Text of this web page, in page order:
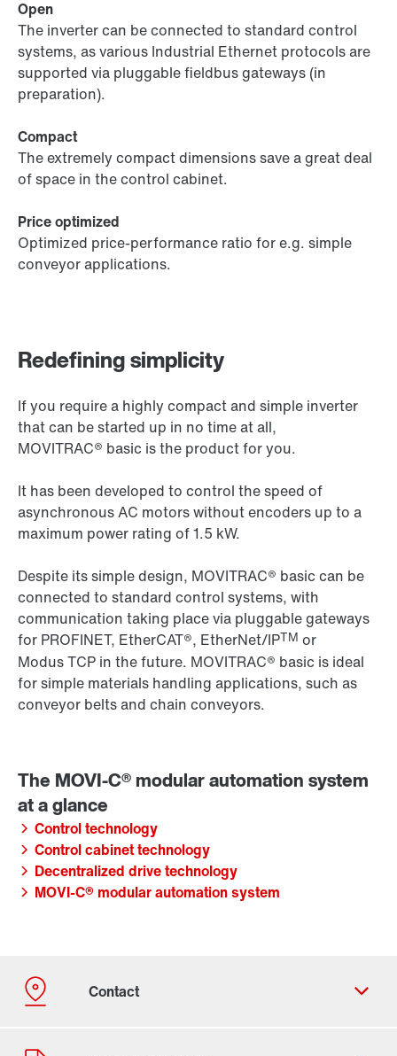
Redefining simplicity
If you require a highly compact and simple inverter
that can be started up in no time at all,
MOVITRAC® basic is the product for you.
It has been developed to control the speed of
asynchronous AC motors without encoders up to a
maximum power rating of 1.5 kW.
Despite its simple design, MOVITRAC® basic can be
connected to standard control systems, with
communication taking place via pluggable gateways
for PROFINET, EtherCAT®, EtherNet/IPTM or
Modus TCP in the future. MOVITRAC® basic is ideal
for simple materials handling applications, such as
conveyor belts and chain conveyors.
Open
The inverter can be connected to standard control
systems, as various Industrial Ethernet protocols are
supported via pluggable fieldbus gateways (in
preparation).
Compact
The extremely compact dimensions save a great deal
of space in the control cabinet.
Price optimized
Optimized price-performance ratio for e.g. simple
conveyor applications.
Control technology
Control cabinet technology
Decentralized drive technology
MOVI-C® modular automation system